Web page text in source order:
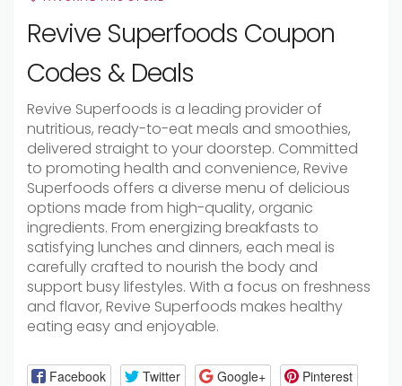
Revive Superfoods Coupon
Codes & Deals
Revive Superfoods is a leading provider of
nutritious, ready-to-eat meals and smoothies,
delivered straight to your doorstep. Committed
to promoting health and convenience, Revive
Superfoods offers a diverse menu of delicious
options made from high-quality, organic
ingredients. From energizing breakfasts to
satisfying lunches and dinners, each meal is
carefully crafted to nourish the body and
support busy lifestyles. With a focus on freshness
and flavor, Revive Superfoods makes healthy
eating easy and enjoyable.
Facebook Twitter Google+ Pinterest